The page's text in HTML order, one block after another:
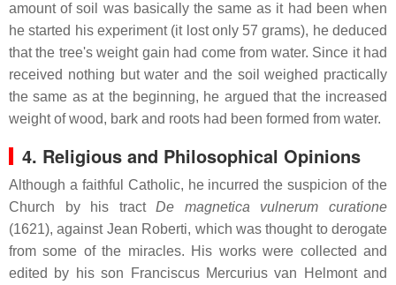
amount of soil was basically the same as it had been when
he started his experiment (it lost only 57 grams), he deduced
that the tree's weight gain had come from water. Since it had
received nothing but water and the soil weighed practically
the same as at the beginning, he argued that the increased
weight of wood, bark and roots had been formed from water.
4. Religious and Philosophical Opinions
Although a faithful Catholic, he incurred the suspicion of the
Church by his tractDe magnetica vulnerum curatione
(1621), against Jean Roberti, which was thought to derogate
from some of the miracles. His works were collected and
edited by his son Franciscus Mercurius van Helmont and